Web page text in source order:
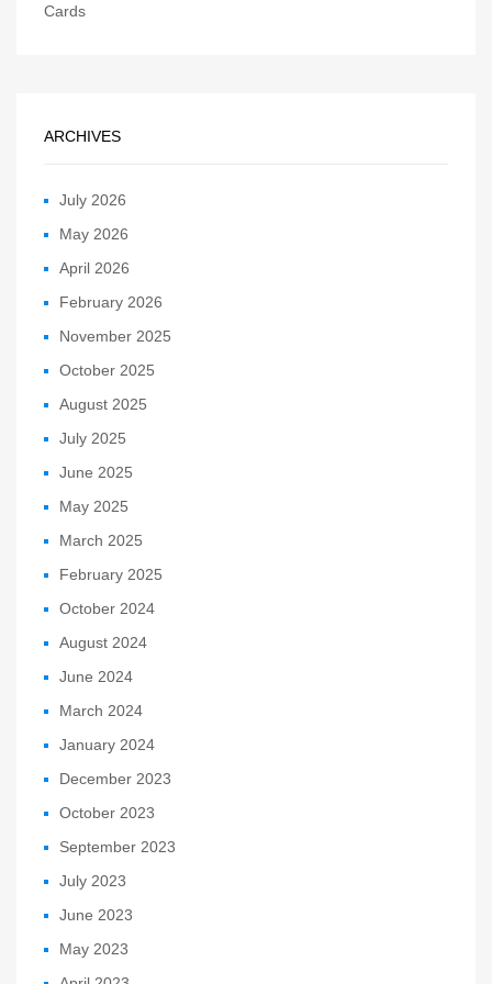
Cards
ARCHIVES
July 2026
May 2026
April 2026
February 2026
November 2025
October 2025
August 2025
July 2025
June 2025
May 2025
March 2025
February 2025
October 2024
August 2024
June 2024
March 2024
January 2024
December 2023
October 2023
September 2023
July 2023
June 2023
May 2023